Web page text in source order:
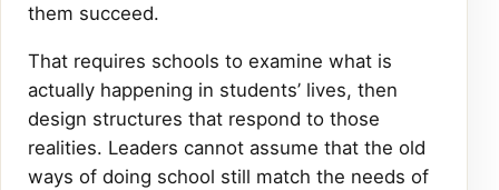
them succeed.
That requires schools to examine what is
actually happening in students’ lives, then
design structures that respond to those
realities. Leaders cannot assume that the old
ways of doing school still match the needs of